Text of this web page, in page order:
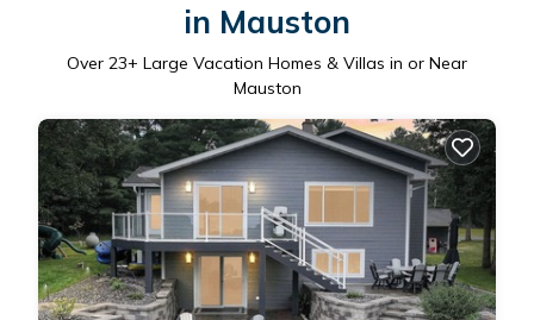
in Mauston
Over 23+ Large Vacation Homes & Villas in or Near
Mauston